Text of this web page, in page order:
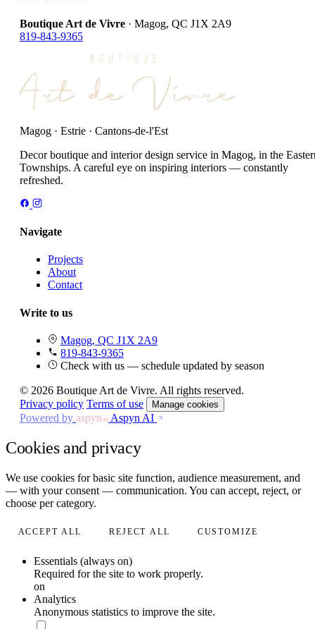
Boutique Art de Vivre · Magog, QC J1X 2A9
819-843-9365
Magog · Estrie · Cantons-de-l'Est
Decor boutique and interior design service in Magog, in the
Townships. A careful eye on inspiring interiors — constantly
refreshed.
Navigate
Projects
About
Contact
Write to us
Magog, QC J1X 2A9
819-843-9365
Check with us — schedule updated by season
© 2026 Boutique Art de Vivre. All rights reserved.
Privacy policy Terms of use Manage cookies
Powered by aspynai Aspyn AI
Cookies and privacy
We use cookies for basic site function, audience measurement, and
— with your consent — communication. You can accept, reject, or
choose per category.
ACCEPT ALL REJECT ALL CUSTOMIZE
Essentials (always on)
Required for the site to work properly.
on
Analytics
Anonymous statistics to improve the site.